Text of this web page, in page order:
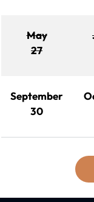
May
27
September
30